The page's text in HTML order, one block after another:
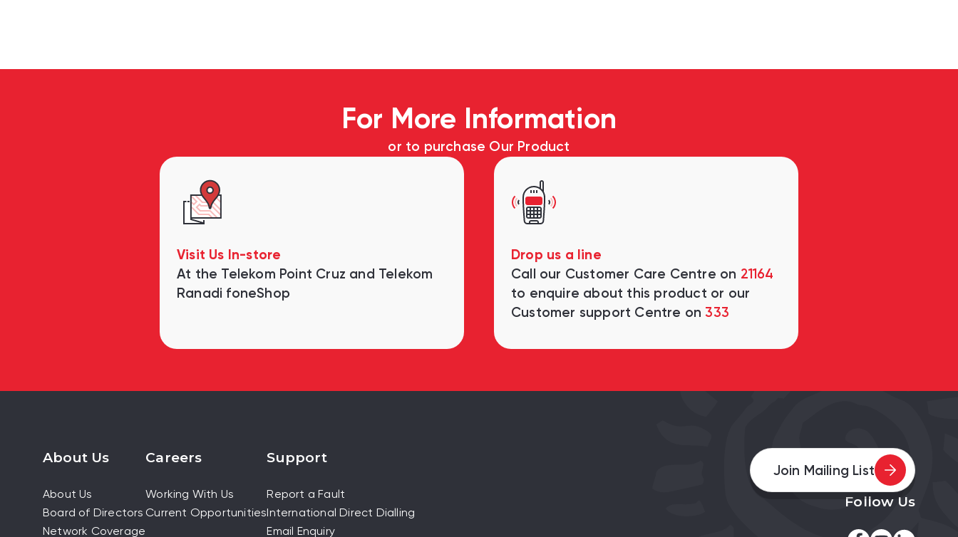
For More Information
or to purchase Our Product
Visit Us In-store
At the Telekom Point Cruz and Telekom
Ranadi foneShop
Drop us a line
Call our Customer Care Centre on 21164
to enquire about this product or our
Customer support Centre on333
About Us
About Us
Board of Directors
Network Coverage
Careers
Working With Us
Current Opportunities
Support
Report a Fault
International Direct Dialling
Email Enquiry
Join Mailing List
Follow Us